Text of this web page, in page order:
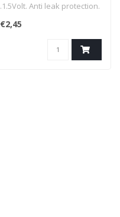
.1.5Volt. Anti leak protection.
Ideal for dive lights per
piece.
€2,45